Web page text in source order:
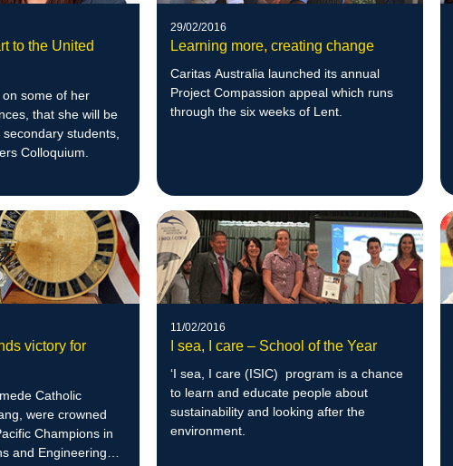
to the United
some of her
that she will be
students,
Colloquium.
29/02/2016
Learning more, creating change
Caritas Australia launched its annual
Project Compassion appeal which runs
through the six weeks of Lent.
victory for
Catholic
were crowned
Champions in
and Engineering
11/02/2016
I sea, I care – School of the Year
‘I sea, I care (ISIC) program is a chance
to learn and educate people about
sustainability and looking after the
environment.